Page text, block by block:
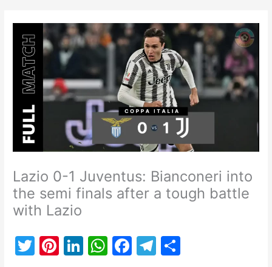
Lazio 0-1 Juventus: Bianconeri into
the semi finals after a tough battle
with Lazio
T
Pi Li W F
T